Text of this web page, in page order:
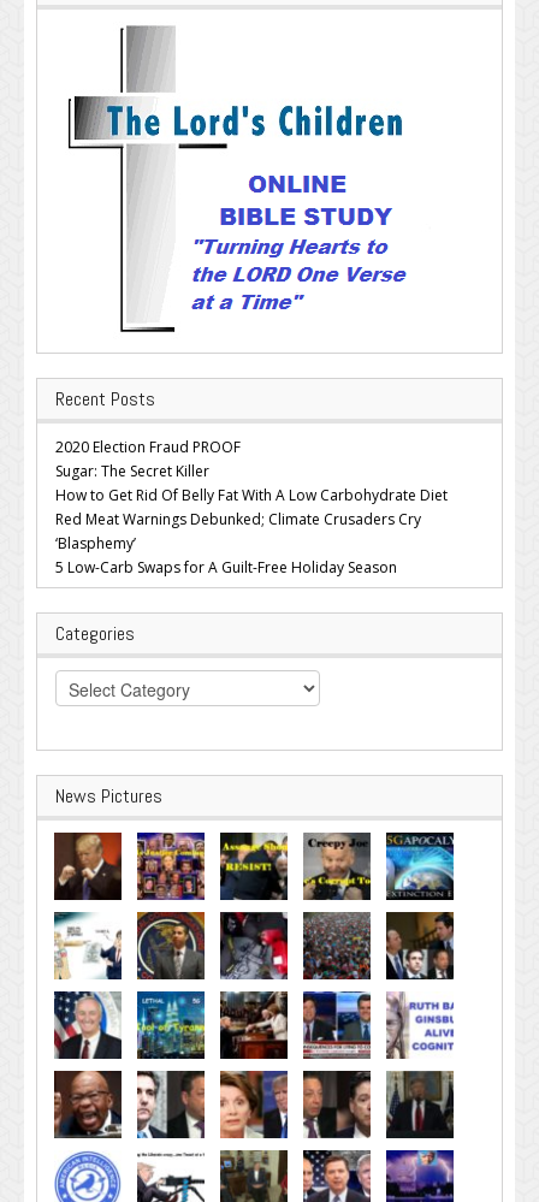
Recent Posts
2020 Election Fraud PROOF
Sugar: The Secret Killer
How to Get Rid Of Belly Fat With A Low Carbohydrate Diet
Red Meat Warnings Debunked; Climate Crusaders Cry
‘Blasphemy’
5 Low-Carb Swaps for A Guilt-Free Holiday Season
Categories
Categories
News Pictures